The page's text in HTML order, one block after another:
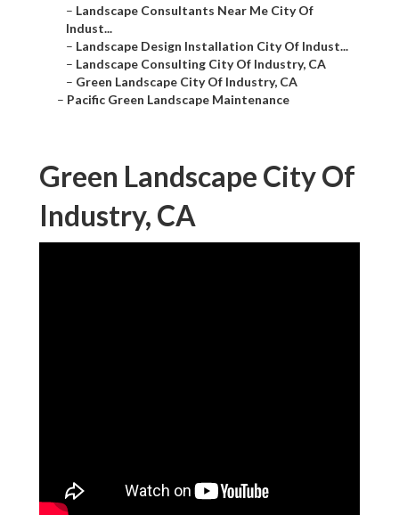
– Landscape Consultants Near Me City Of
Indust...
– Landscape Design Installation City Of Indust...
– Landscape Consulting City Of Industry, CA
– Green Landscape City Of Industry, CA
– Pacific Green Landscape Maintenance
Green Landscape City Of
Industry, CA